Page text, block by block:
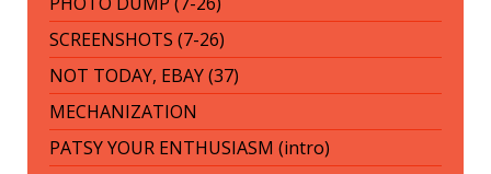
SCREENSHOTS (7-26)
NOT TODAY, EBAY (37)
MECHANIZATION
PATSY YOUR ENTHUSIASM (intro)